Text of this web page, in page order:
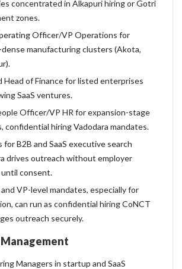
concentrated in Alkapuri hiring or Gotri
zones.
Officer/VP Operations for
manufacturing clusters (Akota,
Head of Finance for listed enterprises
SaaS ventures.
Officer/VP HR for expansion-stage
confidential hiring Vadodara mandates.
for B2B and SaaS executive search
drives outreach without employer
consent.
VP-level mandates, especially for
can run as confidential hiring CoNCT
outreach securely.
Managers in startup and SaaS